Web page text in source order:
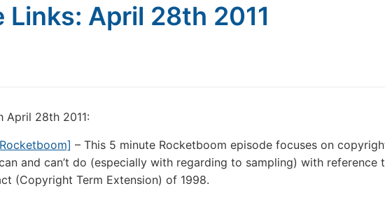
April 28th 2011
April 28th 2011:
– This 5 minute Rocketboom episode focuses on
and can’t do (especially with regarding to sampling) with reference
(Copyright Term Extension) of 1998.